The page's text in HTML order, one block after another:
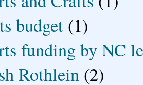
budget (1)
funding by NC
Rothlein (2)